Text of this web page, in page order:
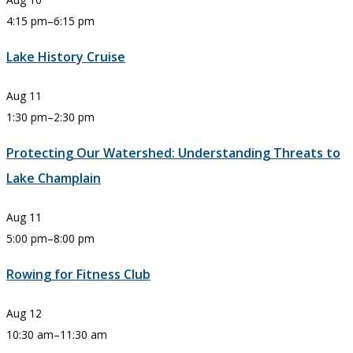
4:15 pm–6:15 pm
Lake History Cruise
Aug 11
1:30 pm–2:30 pm
Protecting Our Watershed: Understanding Threats to
Lake Champlain
Aug 11
5:00 pm–8:00 pm
Rowing for Fitness Club
Aug 12
10:30 am–11:30 am